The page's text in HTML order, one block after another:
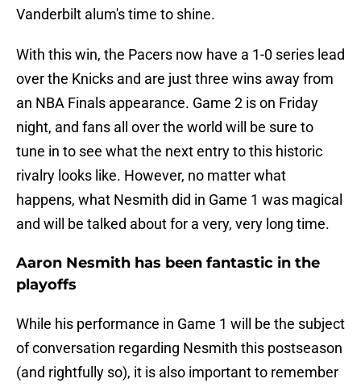
Vanderbilt alum's time to shine.
With this win, the Pacers now have a 1-0 series lead
over the Knicks and are just three wins away from
an NBA Finals appearance. Game 2 is on Friday
night, and fans all over the world will be sure to
tune in to see what the next entry to this historic
rivalry looks like. However, no matter what
happens, what Nesmith did in Game 1 was magical
and will be talked about for a very, very long time.
Aaron Nesmith has been fantastic in the
playoffs
While his performance in Game 1 will be the subject
of conversation regarding Nesmith this postseason
(and rightfully so), it is also important to remember